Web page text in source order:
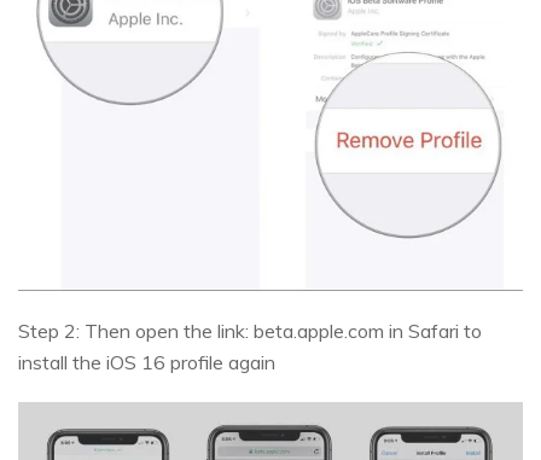
Step 2: Then open the link: beta.apple.com in Safari to
install the iOS 16 profile again